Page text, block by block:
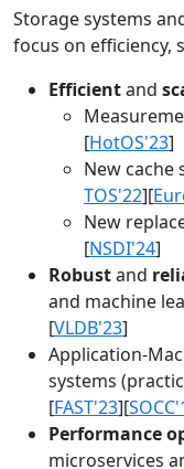
Storage systems
focus on efficiency,
Efficientand
[HotOS'23]
New cache
TOS'22][
New
[NSDI'24]
Robustand
and machine
[VLDB'23]
Application-
systems
[FAST'23][
Performance
microservices